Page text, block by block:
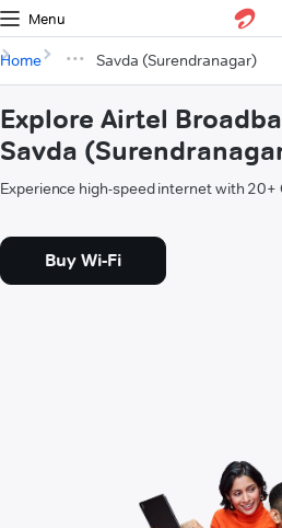
Menu
Home Savda (Surendranagar)
Explore Airtel
Savda
Experience high-speed internet with 20+
Buy Wi-Fi